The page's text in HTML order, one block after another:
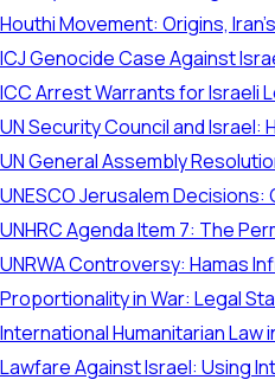
Houthi Movement: Origins,
ICJ Genocide Case Against
ICC Arrest Warrants for Israeli
UN Security Council and Israel:
UN General Assembly
UNESCO Jerusalem
UNHRC Agenda Item 7: The
UNRWA Controversy: Hamas
Proportionality in War: Legal
International Humanitarian Law
Lawfare Against Israel: Using